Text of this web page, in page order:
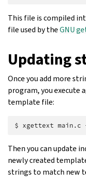
This file is compiled
file used by theGNU
Updating
Once you add more
program, you execute
template file:
$ xgettext main.c
Then you can update
newly created
strings to match new